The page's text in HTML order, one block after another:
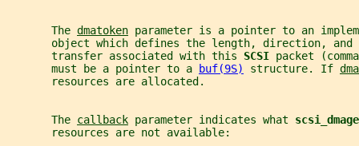
       The
dmatoken parameter is a pointer to an
object which defines the length, direction, and
       transfer associated with this
SCSI packet
       must be a pointer to a
buf(9S) structure. If
       resources are allocated.
       The
callback parameter indicates what
       resources are not available: